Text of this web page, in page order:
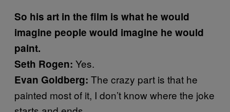
So his art in the film is what he would
imagine people would imagine he would
paint.
Seth Rogen: Yes.
Evan Goldberg: The crazy part is that he
painted most of it, I don’t know where the joke